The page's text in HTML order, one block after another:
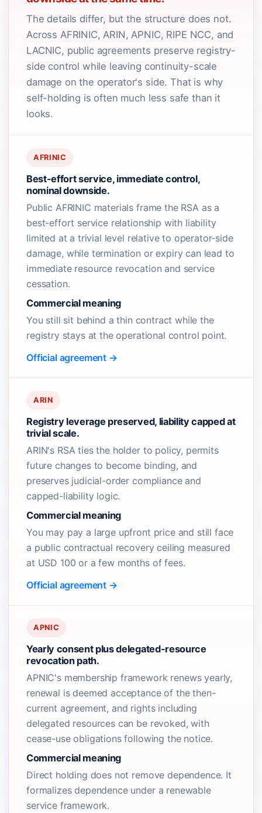
The details differ, but the structure does not.
Across AFRINIC, ARIN, APNIC, RIPE NCC, and
LACNIC, public agreements preserve registry-
side control while leaving continuity-scale
damage on the operator's side. That is why
self-holding is often much less safe than it
looks.
AFRINIC
Best-effort service, immediate control,
nominal downside.
Public AFRINIC materials frame the RSA as a
best-effort service relationship with liability
limited at a trivial level relative to operator-side
damage, while termination or expiry can lead to
immediate resource revocation and service
cessation.
Commercial meaning
You still sit behind a thin contract while the
registry stays at the operational control point.
Official agreement →
ARIN
Registry leverage preserved, liability capped at
trivial scale.
ARIN's RSA ties the holder to policy, permits
future changes to become binding, and
preserves judicial-order compliance and
capped-liability logic.
Commercial meaning
You may pay a large upfront price and still face
a public contractual recovery ceiling measured
at USD 100 or a few months of fees.
Official agreement →
APNIC
Yearly consent plus delegated-resource
revocation path.
APNIC's membership framework renews yearly,
renewal is deemed acceptance of the then-
current agreement, and rights including
delegated resources can be revoked, with
cease-use obligations following the notice.
Commercial meaning
Direct holding does not remove dependence. It
formalizes dependence under a renewable
service framework.